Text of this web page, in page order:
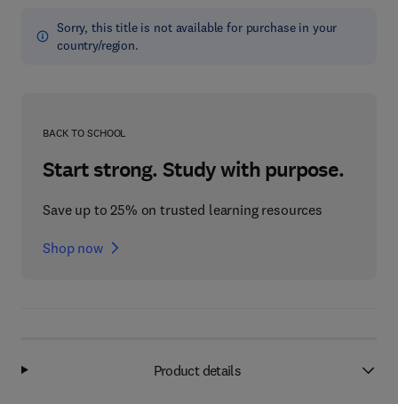
Sorry, this title is not available for purchase in your
country/region.
BACK TO SCHOOL
Start strong. Study with purpose.
Save up to 25% on trusted learning resources
Shop now
Product details